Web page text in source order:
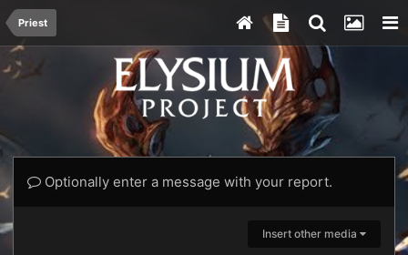
Priest
Optionally enter a message with your report.
Insert other media